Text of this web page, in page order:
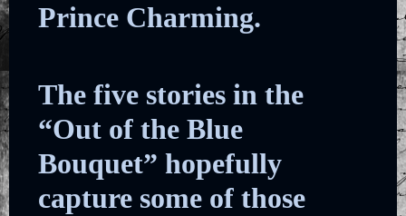
Prince Charming.
The five stories in the
“Out of the Blue
Bouquet” hopefully
capture some of those